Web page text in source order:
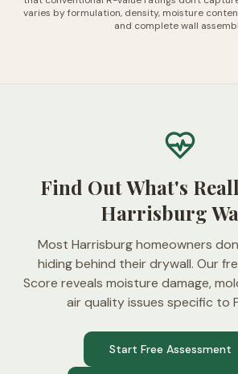
varies by formulation, density, moisture
and complete wall
Find Out What's
Harrisburg
Most Harrisburg homeowners
hiding behind their drywall. Our
Score reveals moisture damage,
air quality issues specific to
Start Free Assessment